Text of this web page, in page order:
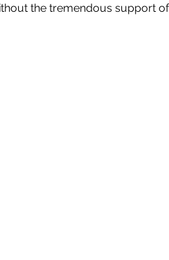
the tremendous support